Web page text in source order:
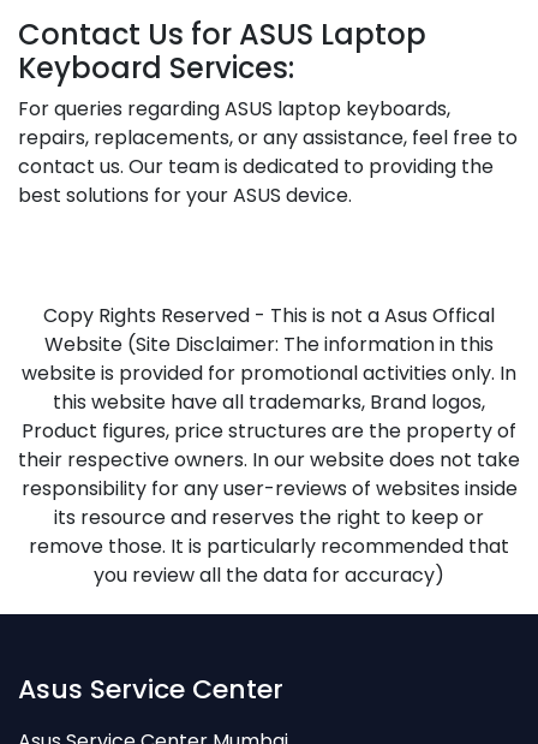
Contact Us for ASUS Laptop
Keyboard Services:
For queries regarding ASUS laptop keyboards,
repairs, replacements, or any assistance, feel free to
contact us. Our team is dedicated to providing the
best solutions for your ASUS device.
Copy Rights Reserved - This is not a Asus Offical
Website (Site Disclaimer: The information in this
website is provided for promotional activities only. In
this website have all trademarks, Brand logos,
Product figures, price structures are the property of
their respective owners. In our website does not take
responsibility for any user-reviews of websites inside
its resource and reserves the right to keep or
remove those. It is particularly recommended that
you review all the data for accuracy)
Asus Service Center